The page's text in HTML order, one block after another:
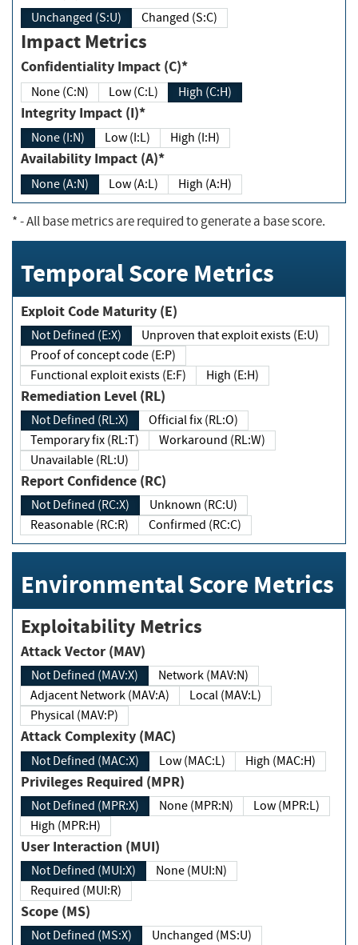
Unchanged (S:U) Changed (S:C)
Impact Metrics
Confidentiality Impact (C)*
None (C:N) Low (C:L) High (C:H)
Integrity Impact (I)*
None (I:N) Low (I:L) High (I:H)
Availability Impact (A)*
None (A:N) Low (A:L) High (A:H)
*- All base metrics are required to generate a base score.
Temporal Score Metrics
Exploit Code Maturity (E)
Not Defined (E:X)
Unproven that exploit exists (E:U)
Proof of concept code (E:P)
Functional exploit exists (E:F)
High (E:H)
Remediation Level (RL)
Not Defined (RL:X)
Official fix (RL:O)
Temporary fix (RL:T)
Workaround (RL:W)
Unavailable (RL:U)
Report Confidence (RC)
Not Defined (RC:X)
Unknown (RC:U)
Reasonable (RC:R)
Confirmed (RC:C)
Environmental Score Metrics
Exploitability Metrics
Attack Vector (MAV)
Not Defined (MAV:X)
Network (MAV:N)
Adjacent Network (MAV:A)
Local (MAV:L)
Physical (MAV:P)
Attack Complexity (MAC)
Not Defined (MAC:X) Low (MAC:L) High (MAC:H)
Privileges Required (MPR)
Not Defined (MPR:X) None (MPR:N)
Low (MPR:L)
High (MPR:H)
User Interaction (MUI)
Not Defined (MUI:X)
None (MUI:N)
Required (MUI:R)
Scope (MS)
Not Defined (MS:X)
Unchanged (MS:U)